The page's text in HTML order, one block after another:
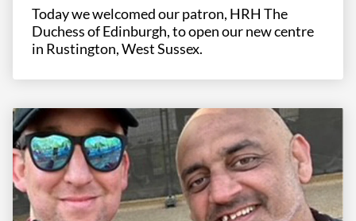
Today we welcomed our patron, HRH The
Duchess of Edinburgh, to open our new centre
in Rustington, West Sussex.